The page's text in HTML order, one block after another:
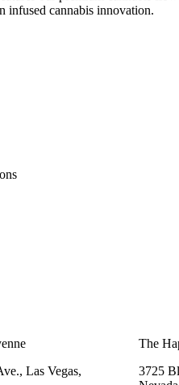
infused cannabis innovation.
Las Vegas,
The
3725